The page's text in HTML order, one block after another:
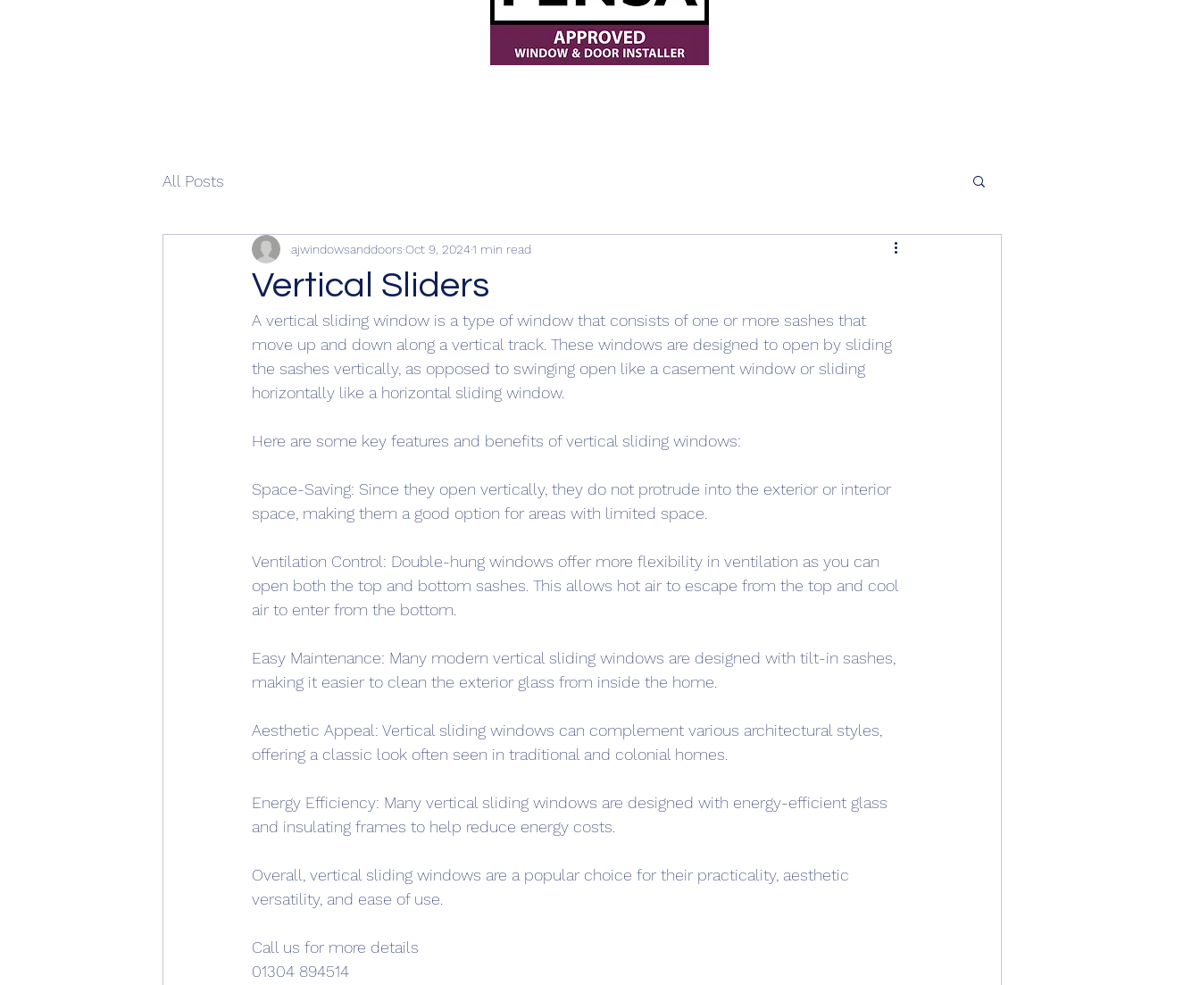
All Posts
Vertical Sliders
ajwindowsanddoors Oct 9, 20241 min read
A vertical sliding window is a type of window that consists of one or more sashes that
move up and down along a vertical track. These windows are designed to open by sliding
the sashes vertically, as opposed to swinging open like a casement window or sliding
horizontally like a horizontal sliding window.
Here are some key features and benefits of vertical sliding windows:
Space-Saving: Since they open vertically, they do not protrude into the exterior or interior
space, making them a good option for areas with limited space.
Ventilation Control: Double-hung windows offer more flexibility in ventilation as you can
open both the top and bottom sashes. This allows hot air to escape from the top and cool
air to enter from the bottom.
Easy Maintenance: Many modern vertical sliding windows are designed with tilt-in sashes,
making it easier to clean the exterior glass from inside the home.
Aesthetic Appeal: Vertical sliding windows can complement various architectural styles,
offering a classic look often seen in traditional and colonial homes.
Energy Efficiency: Many vertical sliding windows are designed with energy-efficient glass
and insulating frames to help reduce energy costs.
Overall, vertical sliding windows are a popular choice for their practicality, aesthetic
versatility, and ease of use.
Call us for more details
01304 894514